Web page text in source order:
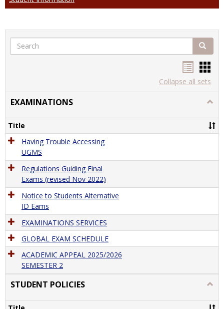
Search Search
listcard
view
Collapse all sets
EXAMINATIONS
Title
Having Trouble Accessing
UGMS
Regulations Guiding Final
Exams (revised Nov 2022)
Notice to Students Alternative
ID Eams
EXAMINATIONS SERVICES
GLOBAL EXAM SCHEDULE
ACADEMIC APPEAL 2025/2026
SEMESTER 2
STUDENT POLICIES